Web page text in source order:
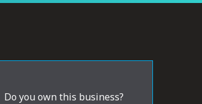
Do you own this business?